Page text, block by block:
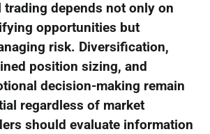
trading depends not only on
opportunities but
risk. Diversification,
position sizing, and
decision-making remain
regardless of market
should evaluate information